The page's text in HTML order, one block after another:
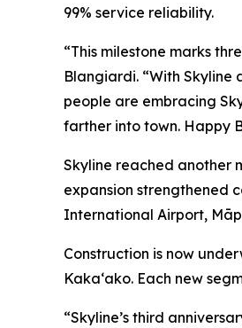
99% service reliability.
“This milestone marks
Blangiardi. “With
people are embracing
farther into town. Happy
Skyline reached another
expansion strengthened
International Airport,
Construction is now
Kakaʻako. Each new
“Skyline’s third